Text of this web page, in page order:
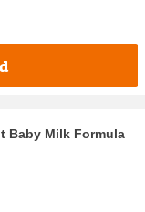
Baby Milk Formula